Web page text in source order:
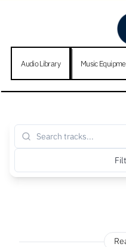
Audio Library Music